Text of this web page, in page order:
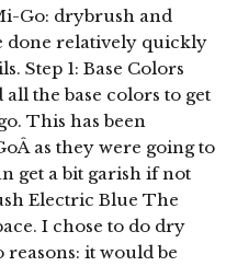
Go: drybrush and
done relatively quickly
Step 1: Base Colors
the base colors to get
This has been
as they were going to
get a bit garish if not
Electric Blue The
I chose to do dry
it would be